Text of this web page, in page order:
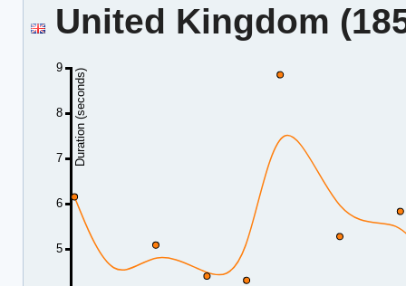
United Kingdom
5
6
7
8
9
Duration (seconds)